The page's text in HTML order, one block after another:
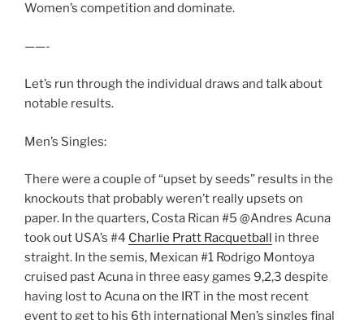
Women’s competition and dominate.
——-
Let’s run through the individual draws and talk about
notable results.
Men’s Singles:
There were a couple of “upset by seeds” results in the
knockouts that probably weren’t really upsets on
paper. In the quarters, Costa Rican #5 @Andres Acuna
took out USA’s #4 Charlie Pratt Racquetball in three
straight. In the semis, Mexican #1 Rodrigo Montoya
cruised past Acuna in three easy games 9,2,3 despite
having lost to Acuna on the IRT in the most recent
event to get to his 6th international Men’s singles final